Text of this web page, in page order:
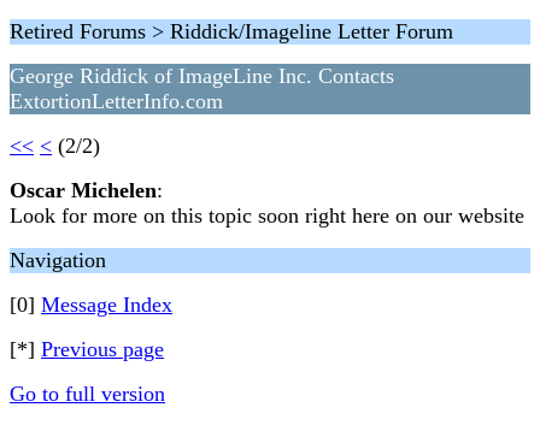
Retired Forums > Riddick/Imageline Letter Forum
George Riddick of ImageLine Inc. Contacts
ExtortionLetterInfo.com
<< < (2/2)
Oscar Michelen:
Look for more on this topic soon right here on our website
Navigation
[0] Message Index
[*] Previous page
Go to full version